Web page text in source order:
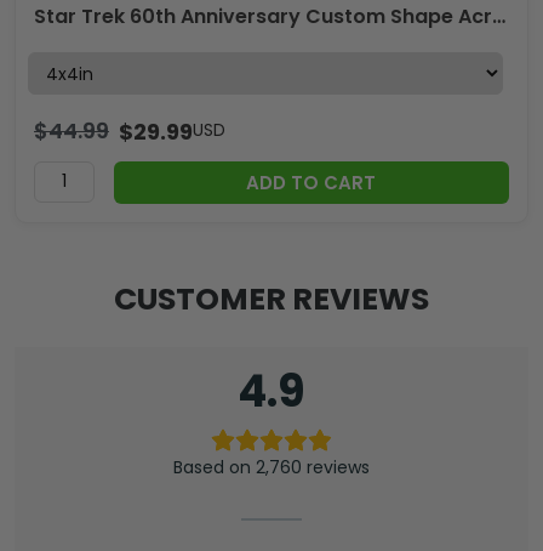
Star Trek 60th Anniversary Custom Shape Acrylic Plaque – GNE7883
$44.99 $29.99USD
ADD TO CART
CUSTOMER REVIEWS
4.9
Based on 2,760 reviews